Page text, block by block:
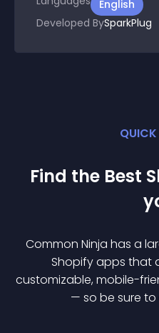
English
Developed BySparkPlug
Find the Best
Common Ninja has a
Shopifyapps that
customizable, mobile-
— so be sure